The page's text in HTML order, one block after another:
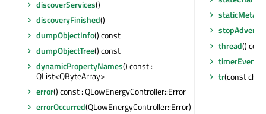
discoverServices()
discoveryFinished()
dumpObjectInfo() const
dumpObjectTree() const
dynamicPropertyNames() const :
QList<QByteArray>
error() const : QLowEnergyController::Error
errorOccurred(QLowEnergyController::Error)
thread()
timerEvent
tr(const char